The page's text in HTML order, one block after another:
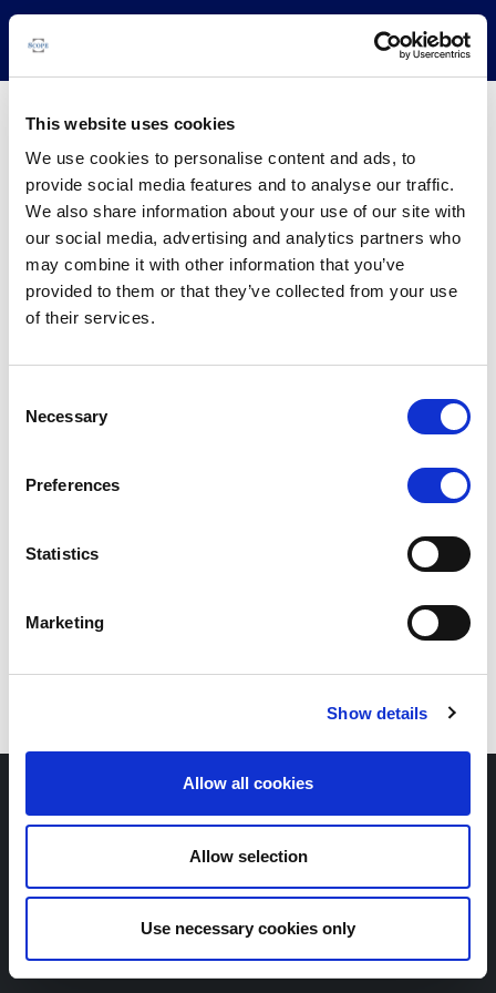
This website uses cookies
We use cookies to personalise content and ads, to
provide social media features and to analyse our traffic.
We also share information about your use of our site with
our social media, advertising and analytics partners who
may combine it with other information that you’ve
provided to them or that they’ve collected from your use
of their services.
Selection
Necessary
Preferences
Statistics
Marketing
Show details
Allow all cookies
Allow selection
Use necessary cookies only
BBVA Consumo 10 FT
COUNTRY:
Spain
BUSINESS LINE: Corporates
Issuer Instruments
Copyright © Scope SE & Co. KGaA
Contact
Newsletter
Legal notice
Privacy policy